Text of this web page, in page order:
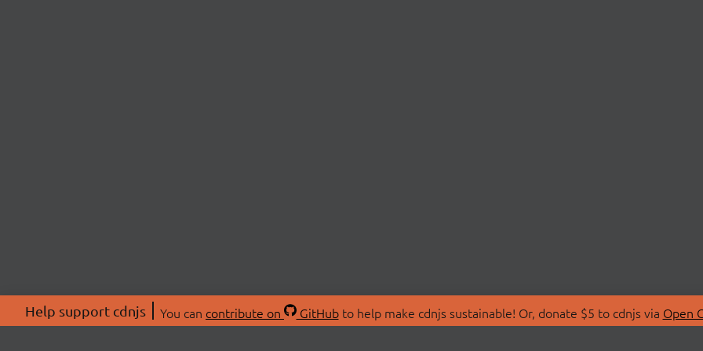
Help support cdnjs You can contribute on GitHubto help make cdnjs sustainable! Or, donate $5 to cdnjs via Open